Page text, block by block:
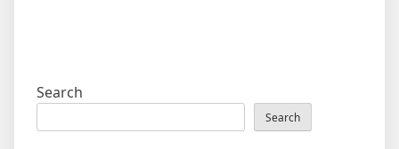
Search
Search